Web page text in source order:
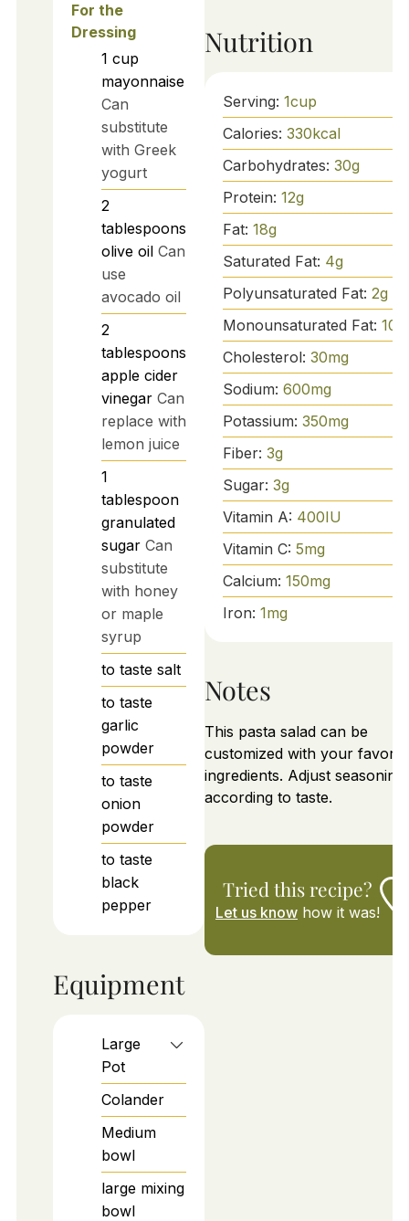
For the
Dressing
1 cup
mayonnaise
Can
substitute
with Greek
yogurt
2
tablespoons
olive oil Can
use
avocado oil
2
tablespoons
apple cider
vinegar Can
replace with
lemon juice
1
tablespoon
granulated
sugar Can
substitute
with honey
or maple
syrup
to taste salt
to taste
garlic
powder
to taste
onion
powder
to taste
black
pepper
Equipment
Large
Pot
Colander
Medium
bowl
large mixing
bowl
Nutrition
Serving: 1cup
Calories: 330kcal
Carbohydrates: 30g
Protein: 12g
Fat: 18g
Saturated Fat: 4g
Polyunsaturated Fat: 2g
Monounsaturated Fat: 10
Cholesterol: 30mg
Sodium: 600mg
Potassium: 350mg
Fiber: 3g
Sugar: 3g
Vitamin A: 400IU
Vitamin C: 5mg
Calcium: 150mg
Iron: 1mg
Notes
This pasta salad can be
customized with your
ingredients. Adjust
according to taste.
Tried this recipe?
Let us know how it was!